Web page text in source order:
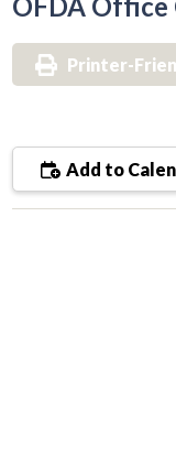
Printer-
Add to